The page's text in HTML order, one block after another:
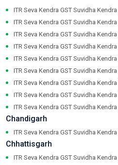
ITR Seva Kendra GST Suvidha Kendra
ITR Seva Kendra GST Suvidha Kendra
ITR Seva Kendra GST Suvidha Kendra
ITR Seva Kendra GST Suvidha Kendra
ITR Seva Kendra GST Suvidha Kendra
ITR Seva Kendra GST Suvidha Kendra
ITR Seva Kendra GST Suvidha Kendra
ITR Seva Kendra GST Suvidha Kendra
ITR Seva Kendra GST Suvidha Kendra
Chandigarh
ITR Seva Kendra GST Suvidha Kendra
Chhattisgarh
ITR Seva Kendra GST Suvidha Kendra